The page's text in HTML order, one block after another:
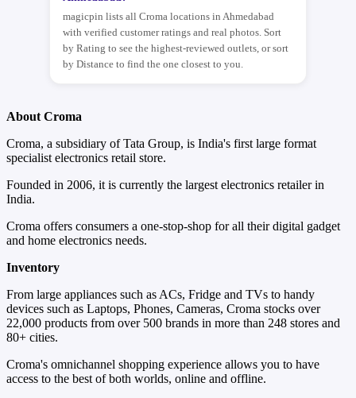
magicpin lists all Croma locations in Ahmedabad
with verified customer ratings and real photos. Sort
by Rating to see the highest-reviewed outlets, or sort
by Distance to find the one closest to you.
About Croma
Croma, a subsidiary of Tata Group, is India's first large format
specialist electronics retail store.
Founded in 2006, it is currently the largest electronics retailer in
India.
Croma offers consumers a one-stop-shop for all their digital gadget
and home electronics needs.
Inventory
From large appliances such as ACs, Fridge and TVs to handy
devices such as Laptops, Phones, Cameras, Croma stocks over
22,000 products from over 500 brands in more than 248 stores and
80+ cities.
Croma's omnichannel shopping experience allows you to have
access to the best of both worlds, online and offline.